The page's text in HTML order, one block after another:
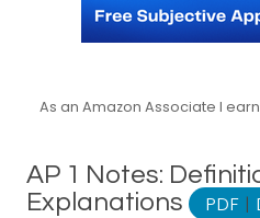
As an Amazon Associate I
AP 1 Notes:
Explanations
PDF |